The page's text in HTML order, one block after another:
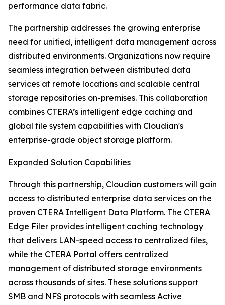
performance data fabric.
The partnership addresses the growing enterprise
need for unified, intelligent data management across
distributed environments. Organizations now require
seamless integration between distributed data
services at remote locations and scalable central
storage repositories on-premises. This collaboration
combines CTERA’s intelligent edge caching and
global file system capabilities with Cloudian's
enterprise-grade object storage platform.
Expanded Solution Capabilities
Through this partnership, Cloudian customers will gain
access to distributed enterprise data services on the
proven CTERA Intelligent Data Platform. The CTERA
Edge Filer provides intelligent caching technology
that delivers LAN-speed access to centralized files,
while the CTERA Portal offers centralized
management of distributed storage environments
across thousands of sites. These solutions support
SMB and NFS protocols with seamless Active